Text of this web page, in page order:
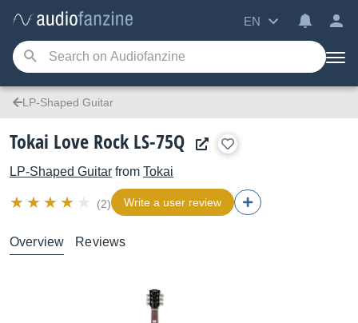
EN
LP-Shaped Guitar
Tokai Love Rock LS-75Q
LP-Shaped Guitar from Tokai
(2) Write a user review
Overview Reviews